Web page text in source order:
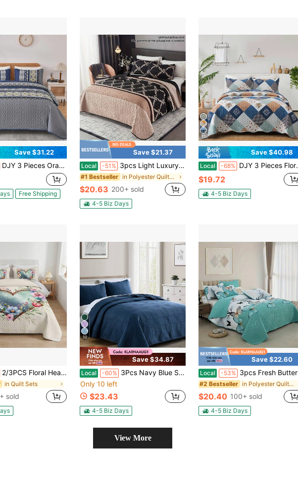
Save $31.22
DJY 3 Pieces Orange Striped Quilt Set Queen King California King Size Boho Bedspread Coverlet Bed Set With Two Pillow Covers,Soft Lightweight Microfiber Floral Pattern,Summer Home Bed Room Decor ,Wedding Items,Home Bed Room Decor,Ideal Gift,All Season
Free Shipping
Save $21.37
Local -51% 3pcs Light Luxury Simple Quilted Bed Cover Set, Palace Style Printed Pattern, Foldable, Includes 1 Bed Cover And 2 Pillowcases, Machine Washable, Comfortable For All Seasons, Soft, Breathable And Comfortable Bedroom Dormitory Decoration Bed Set
#1 Bestseller in Polyester Quilts & Sets
$20.63 200+ sold
4-5 Biz Days
12
Save $40.98
Local -68% DJY 3 Pieces Floral Plaid Patchwork Quilt Set Full Queen King Size, Reversible Blue Green Grey Plaid Bedding Set Soft Microfiber Lightweight Bedspread Coverlet Fall Autumn Summer Use For Home Bedroom Decro,Wedding,Christmas Decrotions,Dorm Essentials
$19.72
4-5 Biz Days
2/3PCS Floral Heart Bohemian Sunflower Quilt Set,Bedspread, Lightweight, Machine Washable, Easy Care, Multiple Sizes Available
in Quilt Sets
sold
10
Save $34.87
Local -60% 3Pcs Navy Blue Stitched Quilt Set, Classic Traditional Style With Embossed Pattern, Microfiber Bedspread With 2 Pillowcases, Lightweight For Fall Decor, Halloween Decor, Bedroom Guest Room, Vintage Decor
Only 10 left
$23.43
4-5 Biz Days
Save $22.60
Local -53% 3pcs Fresh Butterfly Printed Quilted Bed Cover Set, Including 1 Bed Cover And 2 Pillowcases, Machine Washable, Comfortable For All Seasons, Soft, Breathable And Comfortable Bedroom And Dormitory Decoration Bedding Set
#2 Bestseller in Polyester Quilts & Sets
$20.40 100+ sold
4-5 Biz Days
View More